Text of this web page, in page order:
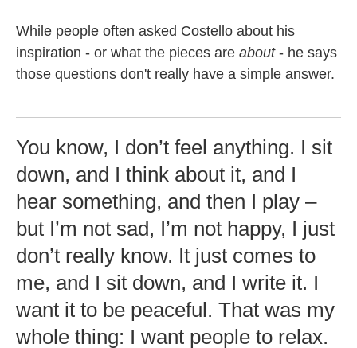
While people often asked Costello about his
inspiration - or what the pieces are about - he says
those questions don't really have a simple answer.
You know, I don’t feel anything. I sit
down, and I think about it, and I
hear something, and then I play –
but I’m not sad, I’m not happy, I just
don’t really know. It just comes to
me, and I sit down, and I write it. I
want it to be peaceful. That was my
whole thing: I want people to relax.